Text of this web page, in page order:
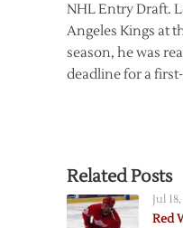
NHL Entry Draft.
Angeles Kings at
season, he was
deadline for a
Related Posts
Jul
Red